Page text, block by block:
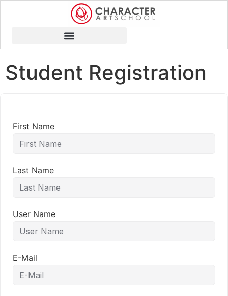
Student Registration
First Name
Last Name
User Name
E-Mail